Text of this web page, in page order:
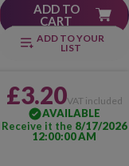
ADD TO
CART
ADD TO YOUR
LIST
£3.20VAT included
AVAILABLE
Receive it the 8/17/2026
12:00:00 AM